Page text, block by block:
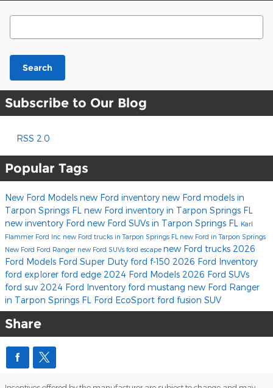
Search Blog
Search
Subscribe to Our Blog
RSS 2.0
Popular Tags
New Ford Models new Ford inventory new Ford models in
Tarpon Springs FL new Ford inventory in Tarpon Springs FL
new inventory Ford new Ford SUVs in Tarpon Springs FL Karl
Flammer Ford Inc new Ford trucks in Tarpon Springs FL new Ford in Tarpon Springs
New Ford Ford Ranger new Ford SUVs ford escape new Ford trucks 2026
Ford Models Ford Super Duty ford f-150 2026 Ford Inventory
ford explorer ford edge 2024 Ford Models 2026 Ford SUVs
ford suv 2024 Ford Inventory ford mustang new Ford Ranger
in Tarpon Springs FL Ford EcoSport ford fusion SUV
Share